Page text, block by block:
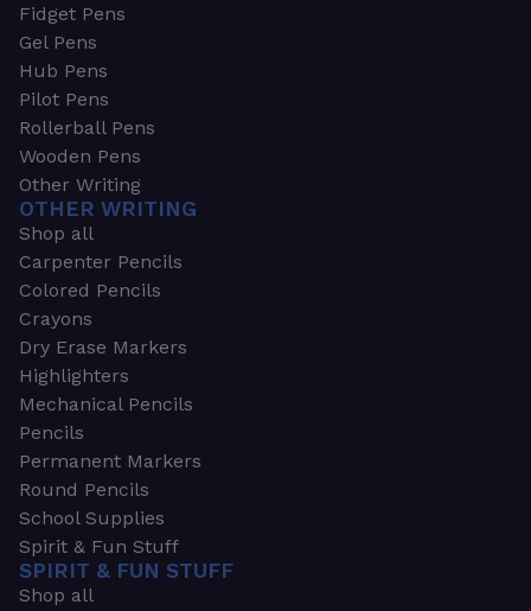
Fidget Pens
Gel Pens
Hub Pens
Pilot Pens
Rollerball Pens
Wooden Pens
Other Writing
OTHER WRITING
Shop all
Carpenter Pencils
Colored Pencils
Crayons
Dry Erase Markers
Highlighters
Mechanical Pencils
Pencils
Permanent Markers
Round Pencils
School Supplies
Spirit & Fun Stuff
SPIRIT & FUN STUFF
Shop all